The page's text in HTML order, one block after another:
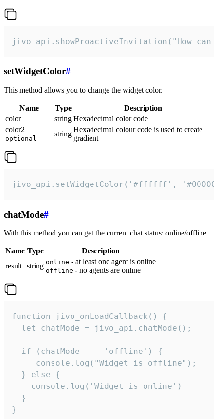
jivo_api.showProactiveInvitation("How
setWidgetColor#
This method allows you to change the widget color.
Name Type
Description
color
string Hexadecimal color code
color2
optional
string
Hexadecimal colour code is used to create
gradient
jivo_api.setWidgetColor('#ffffff',
chatMode#
With this method you can get the current chat status: online/offline.
Name Type
Description
result string online - at least one agent is online
offline - no agents are online
function jivo_onLoadCallback() {
  let chatMode = jivo_api.chatMode();
  if (chatMode === 'offline') {
     console.log("Widget is offline");
  } else {
    console.log('Widget is online')
  }
}